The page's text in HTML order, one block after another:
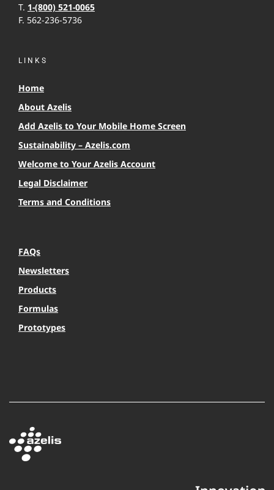
T. 1-(800) 521-0065
F. 562-236-5736
LINKS
Home
About Azelis
Add Azelis to Your Mobile Home Screen
Sustainability – Azelis.com
Welcome to Your Azelis Account
Legal Disclaimer
Terms and Conditions
FAQs
Newsletters
Products
Formulas
Prototypes